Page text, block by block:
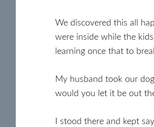
We discovered this all
were inside while the
learning once that to
My husband took our
would you let it be out
I stood there and kept